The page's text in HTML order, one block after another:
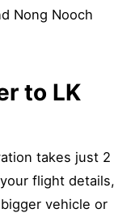
Nong Nooch
to LK
takes just 2
flight details,
vehicle or